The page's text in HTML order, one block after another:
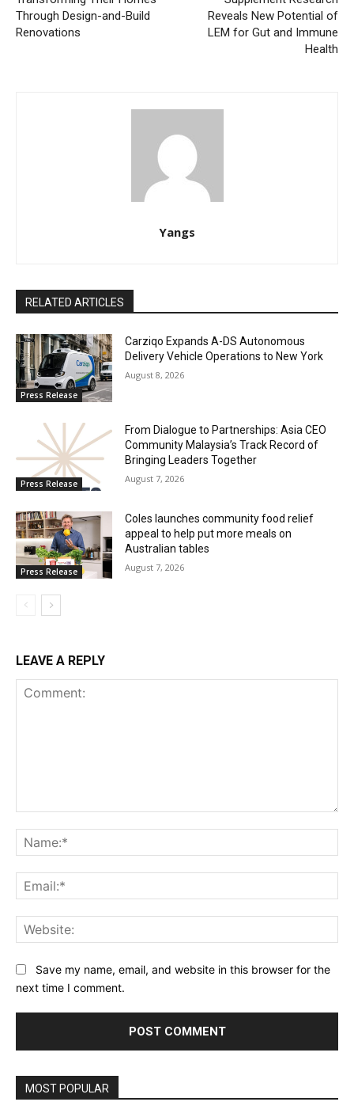
Through Design-and-Build
Renovations
Reveals New Potential of
LEM for Gut and Immune
Health
Yangs
RELATED ARTICLES
Press Release
Carziqo Expands A-DS Autonomous
Delivery Vehicle Operations to New York
August 8, 2026
Press Release
From Dialogue to Partnerships: Asia CEO
Community Malaysia’s Track Record of
Bringing Leaders Together
August 7, 2026
Press Release
Coles launches community food relief
appeal to help put more meals on
Australian tables
August 7, 2026
LEAVE A REPLY
Save my name, email, and website in this browser for the
next time I comment.
MOST POPULAR